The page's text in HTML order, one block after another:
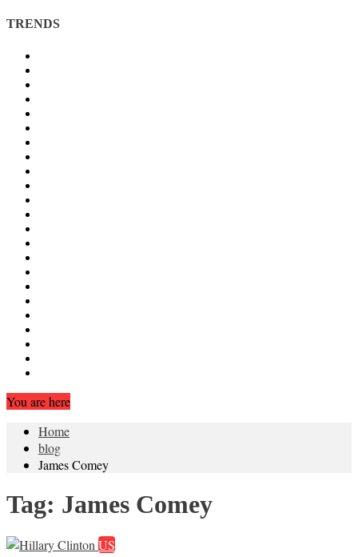
TRENDS
You are here
Home
blog
James Comey
Tag: James Comey
US